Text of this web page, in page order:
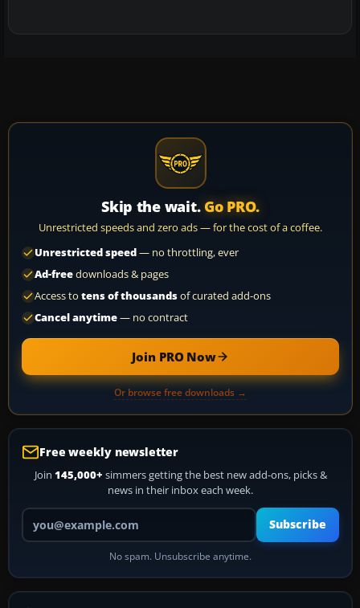
Skip the wait. Go PRO.
Unrestricted speeds and zero ads — for the cost of a coffee.
Unrestricted speed— no throttling, ever
Ad-freedownloads & pages
Access to tens of thousandsof curated add-ons
Cancel anytime— no contract
Join PRO Now
Or browse free downloads →
Free weekly newsletter
Join 145,000+ simmers getting the best new add-ons, picks &
news in their inbox each week.
Your email address
Subscribe
No spam. Unsubscribe anytime.